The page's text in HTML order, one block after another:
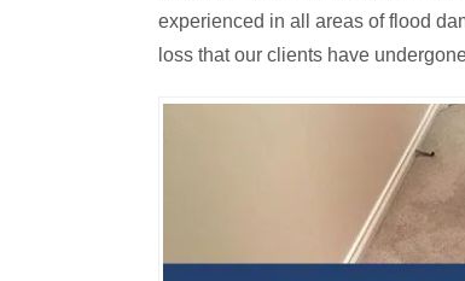
experienced in all areas of flood
loss that our clients have